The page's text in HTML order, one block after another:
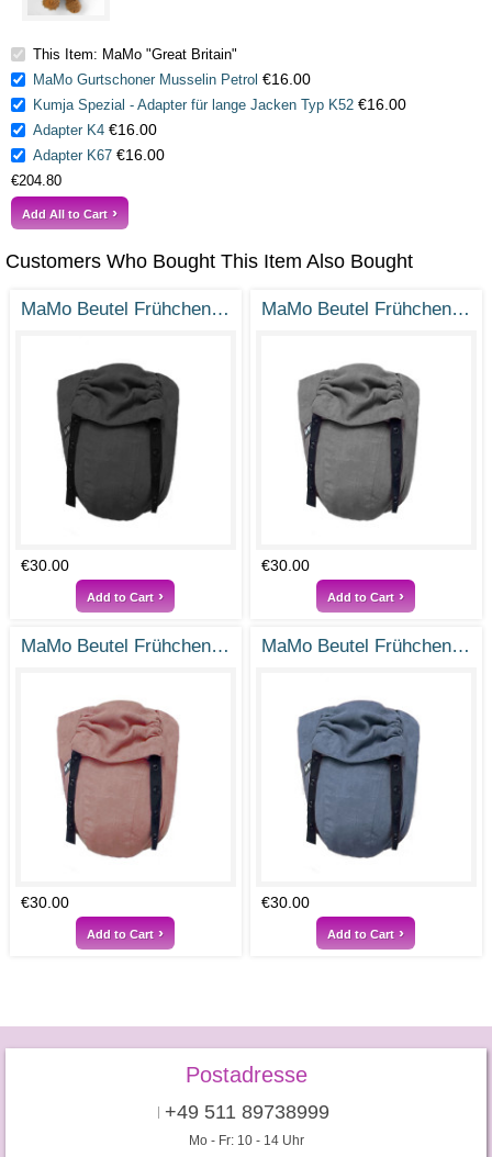
This Item: MaMo "Great Britain"
MaMo Gurtschoner Musselin Petrol €16.00
Kumja Spezial - Adapter für lange Jacken Typ K52 €16.00
Adapter K4 €16.00
Adapter K67 €16.00
€204.80
Add All to Cart
Customers Who Bought This Item Also Bought
MaMo Beutel Frühchen - Ramie Tiefschwarz - Gr. 38-50
€30.00
Add to Cart
MaMo Beutel Frühchen - Ramie Steingrau - Gr. 38-50
€30.00
Add to Cart
MaMo Beutel Frühchen - Ramie Vintage Rosa - Gr- 38-50
€30.00
Add to Cart
MaMo Beutel Frühchen / Frühchenbeutel - Ramie Rauchblau - Gr. 38-50
€30.00
Add to Cart
Postadresse
+49 511 89738999
Mo - Fr: 10 - 14 Uhr